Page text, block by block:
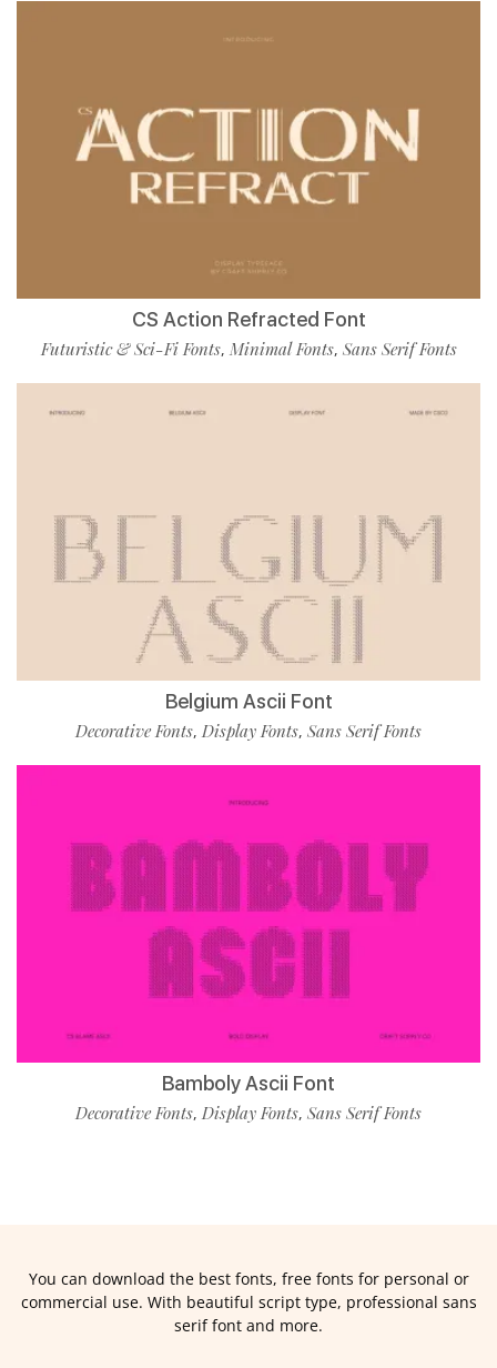
CS Action Refracted Font
Futuristic & Sci-Fi Fonts, Minimal Fonts, Sans Serif Fonts
Belgium Ascii Font
Decorative Fonts, Display Fonts, Sans Serif Fonts
Bamboly Ascii Font
Decorative Fonts, Display Fonts, Sans Serif Fonts
You can download the best fonts, free fonts for personal or
commercial use. With beautiful script type, professional sans
serif font and more.